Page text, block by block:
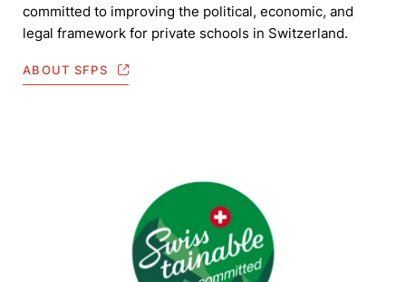
committed to improving the political, economic, and
legal framework for private schools in Switzerland.
ABOUT SFPS